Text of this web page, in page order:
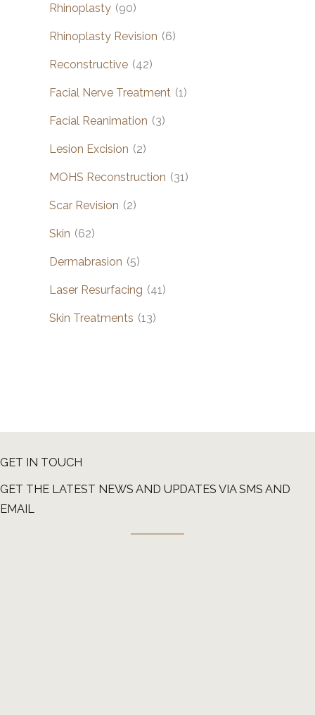
Rhinoplasty (90)
Rhinoplasty Revision (6)
Reconstructive (42)
Facial Nerve Treatment (1)
Facial Reanimation (3)
Lesion Excision (2)
MOHS Reconstruction (31)
Scar Revision (2)
Skin (62)
Dermabrasion (5)
Laser Resurfacing (41)
Skin Treatments (13)
GET IN TOUCH
GET THE LATEST NEWS AND UPDATES VIA SMS AND
EMAIL